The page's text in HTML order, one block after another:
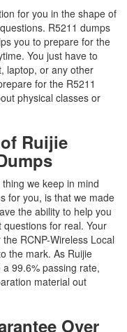
for you in the shape of
R5211 dumps
you to prepare for the
You just have to
laptop, or any other
for the R5211
physical classes or
Ruijie
we keep in mind
for you, is that we made
the ability to help you
for real. Your
RCNP-Wireless Local
the mark. As Ruijie
99.6% passing rate,
material out
Over